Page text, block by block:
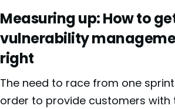
Measuring up: How to
vulnerability
right
The need to race from one
order to provide customers with